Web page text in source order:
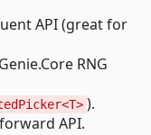
API (great for
RNG
).
API.